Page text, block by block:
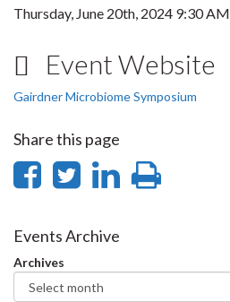
Thursday, June 20th, 2024 9:30 AM
Event Website
Gairdner Microbiome Symposium
Share this page
Share
Facebook
Share
Twitter
Share
Events Archive
Archives